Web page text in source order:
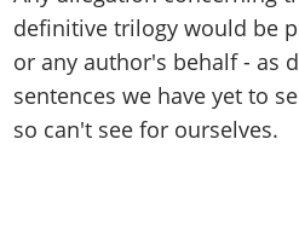
definitive trilogy would be
or any author's behalf - as
sentences we have yet to
so can't see for ourselves.